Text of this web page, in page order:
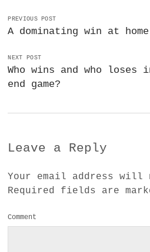
PREVIOUS POST
A dominating win at
NEXT POST
Who wins and who loses
end game?
Leave a Reply
Your email address will
Required fields are
Comment